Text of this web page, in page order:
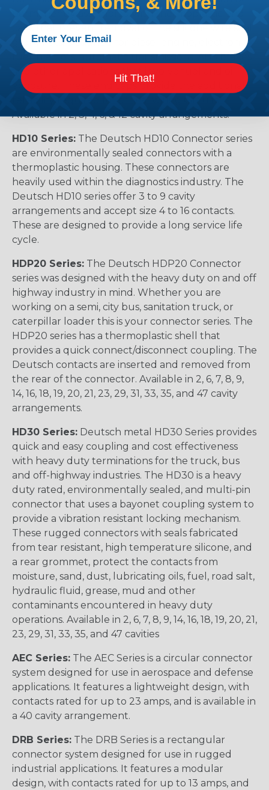
permanently assembled with thermoplastic end
caps that prevent removal of the silicone wire seal
grommets. Designed for diesel engine, electronic
fuel injectors, automatic transmissions, ABS brakes
and other applications that involve fuel and oil
exposure. These end caps provide the additional
Available in 2, 3, 4, 6, & 12 cavity arrangements.
HD10 Series: The Deutsch HD10 Connector series
are environmentally sealed connectors with a
thermoplastic housing. These connectors are
heavily used within the diagnostics industry. The
Deutsch HD10 series offer 3 to 9 cavity
arrangements and accept size 4 to 16 contacts.
These are designed to provide a long service life
cycle.
HDP20 Series: The Deutsch HDP20 Connector
series was designed with the heavy duty on and off
highway industry in mind. Whether you are
working on a semi, city bus, sanitation truck, or
caterpillar loader this is your connector series. The
HDP20 series has a thermoplastic shell that
provides a quick connect/disconnect coupling. The
Deutsch contacts are inserted and removed from
the rear of the connector. Available in 2, 6, 7, 8, 9,
14, 16, 18, 19, 20, 21, 23, 29, 31, 33, 35, and 47 cavity
arrangements.
HD30 Series: Deutsch metal HD30 Series provides
quick and easy coupling and cost effectiveness
with heavy duty terminations for the truck, bus
and off-highway industries. The HD30 is a heavy
duty rated, environmentally sealed, and multi-pin
connector that uses a bayonet coupling system to
provide a vibration resistant locking mechanism.
These rugged connectors with seals fabricated
from tear resistant, high temperature silicone, and
a rear grommet, protect the contacts from
moisture, sand, dust, lubricating oils, fuel, road salt,
hydraulic fluid, grease, mud and other
contaminants encountered in heavy duty
operations. Available in 2, 6, 7, 8, 9, 14, 16, 18, 19, 20, 21,
23, 29, 31, 33, 35, and 47 cavities
AEC Series: The AEC Series is a circular connector
system designed for use in aerospace and defense
applications. It features a lightweight design, with
contacts rated for up to 23 amps, and is available in
a 40 cavity arrangement.
DRB Series: The DRB Series is a rectangular
connector system designed for use in rugged
industrial applications. It features a modular
design, with contacts rated for up to 13 amps, and
Hit That!